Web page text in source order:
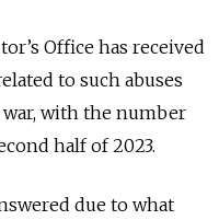
Office has received
to such abuses
with the number
half of 2023.
due to what